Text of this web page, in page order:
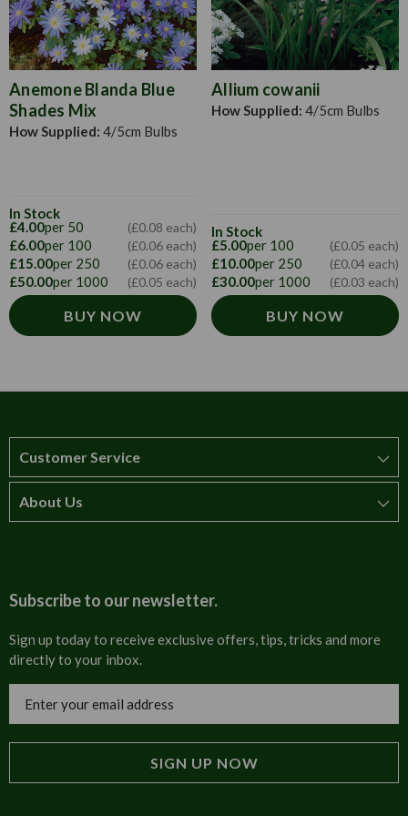
Anemone Blanda Blue
Shades Mix
How Supplied: 4/5cm Bulbs
In Stock
£4.00per 50 (£0.08 each)
£6.00per 100 (£0.06 each)
£15.00per 250 (£0.06 each)
£50.00per 1000 (£0.05 each)
BUY NOW
Allium cowanii
How Supplied: 4/5cm Bulbs
In Stock
£5.00per 100 (£0.05 each)
£10.00per 250 (£0.04 each)
£30.00per 1000 (£0.03 each)
BUY NOW
Customer Service
How to order
Cultural
Trade Programme
Tulip Information
About Us
Contact us
Invoices
Blog
Subscribe to our newsletter.
Sign up today to receive exclusive offers, tips, tricks and more
directly to your inbox.
Address